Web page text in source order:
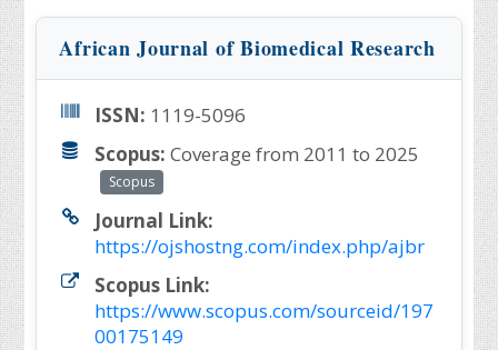
African Journal of Biomedical Research
ISSN: 1119-5096
Scopus: Coverage from 2011 to 2025
Scopus
Journal Link:
https://ojshostng.com/index.php/ajbr
Scopus Link:
https://www.scopus.com/sourceid/197
00175149